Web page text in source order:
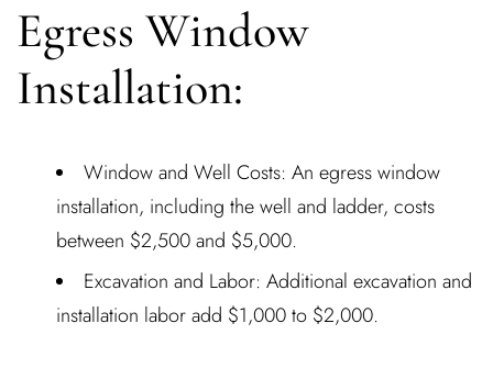
Egress Window
Installation:
Window and Well Costs: An egress window
installation, including the well and ladder, costs
between $2,500 and $5,000.
Excavation and Labor: Additional excavation and
installation labor add $1,000 to $2,000.